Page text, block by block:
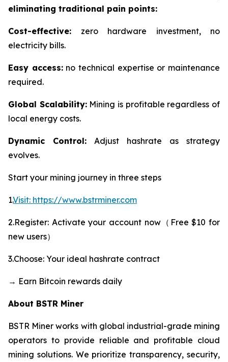
eliminating traditional pain points:
Cost-effective: zero hardware investment, no
electricity bills.
Easy access:no technical expertise or maintenance
required.
Global Scalability:Mining is profitable regardless of
local energy costs.
Dynamic Control: Adjust hashrate as strategy
evolves.
Start your mining journey in three steps
1.Visit: https://www.bstrminer.com
2.Register: Activate your account now（Free $10 for
new users）
3.Choose: Your ideal hashrate contract
→ Earn Bitcoin rewards daily
About BSTR Miner
BSTR Miner works with global industrial-grade mining
operators to provide reliable and profitable cloud
mining solutions. We prioritize transparency, security,